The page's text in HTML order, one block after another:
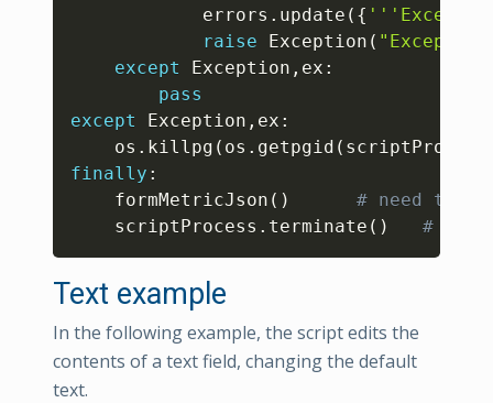
            errors
. update ( {
raise Exception (
except
Exception , ex :
pass
except
Exception , ex :
    os
. killpg ( os . getpgid ( scriptProcess
finally :
    formMetricJson
( )
# need to
    scriptProcess
. terminate ( ) #
Text example
In the following example, the script edits the
contents of a text field, changing the default
text.